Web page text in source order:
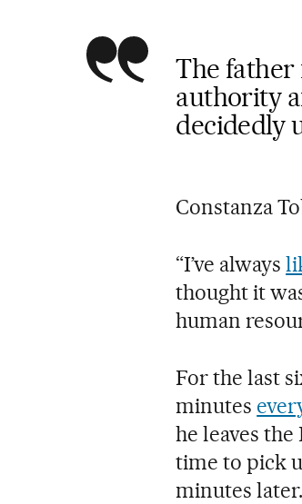
The father
authority
decidedly
Constanza
“I’ve always
thought it
human
For the last
minutes
he leaves
time to pick
minutes